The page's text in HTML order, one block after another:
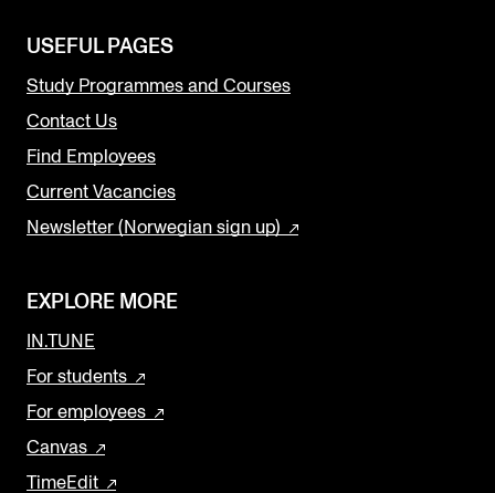
USEFUL PAGES
Study Programmes and Courses
Contact Us
Find Employees
Current Vacancies
Newsletter (Norwegian sign up)
EXPLORE MORE
IN.TUNE
For students
For employees
Canvas
TimeEdit